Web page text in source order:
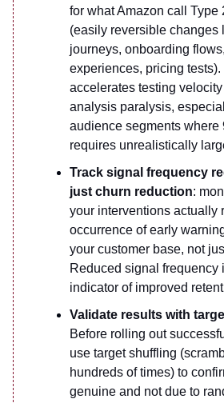
for what Amazon call Type
(easily reversible changes
journeys, onboarding
experiences, pricing tests).
accelerates testing
analysis paralysis,
audience segments where
requires unrealistically
Track signal frequency
just churn reduction:
your interventions actually
occurrence of early
your customer base, not
Reduced signal frequency
indicator of improved
Validate results with
Before rolling out
use target shuffling
hundreds of times) to
genuine and not due to